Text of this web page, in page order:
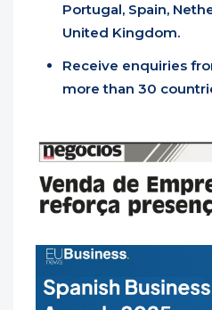
Portugal, Spain,
United Kingdom.
Receive enquiries
more than 30